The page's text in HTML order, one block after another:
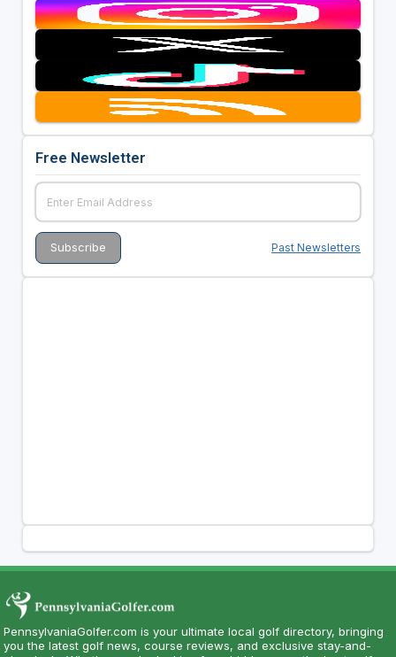
Free Newsletter
Past Newsletters
PennsylvaniaGolfer.com is your ultimate local golf directory, bringing
you the latest golf news, course reviews, and exclusive stay-and-